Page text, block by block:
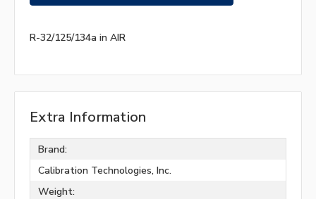
R-32/125/134a in AIR
Extra Information
Brand:
Calibration Technologies, Inc.
Weight: